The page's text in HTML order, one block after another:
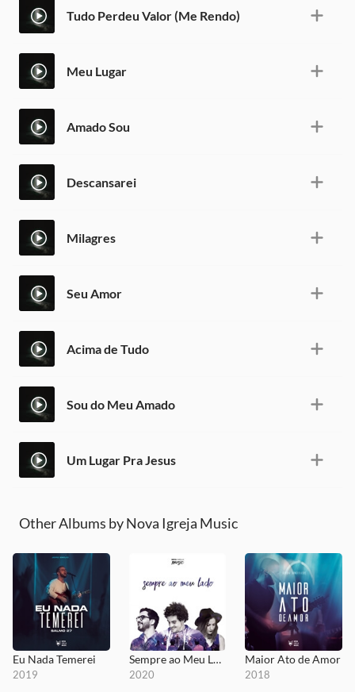
Tudo Perdeu Valor (Me Rendo)
Meu Lugar
Amado Sou
Descansarei
Milagres
Seu Amor
Acima de Tudo
Sou do Meu Amado
Um Lugar Pra Jesus
Other Albums by Nova Igreja Music
Eu Nada Temerei
2019
Sempre ao Meu Lado
2020
Maior Ato de Amor
2018